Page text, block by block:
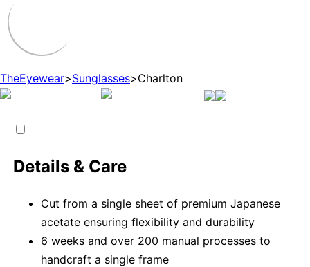
TheEyewear>Sunglasses>Charlton
Details & Care
Cut from a single sheet of premium Japanese
acetate ensuring flexibility and durability
6 weeks and over 200 manual processes to
handcraft a single frame